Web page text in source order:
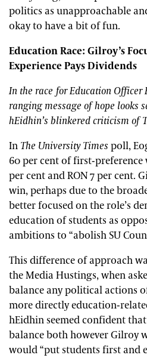
politics as unapproachable
okay to have a bit of fun.
Education Race: Gilroy’s
Experience Pays Dividends
In the race for Education Officer
ranging message of hope looks
hEidhin’s blinkered criticism of
In The University Times poll,
60 per cent of first-preference
per cent and RON 7 per cent.
win, perhaps due to the
better focused on the role’s
education of students as
ambitions to “abolish SU
This difference of approach
the Media Hustings, when
balance any political actions
more directly education-
hEidhin seemed confident
balance both however Gilroy
would “put students first and